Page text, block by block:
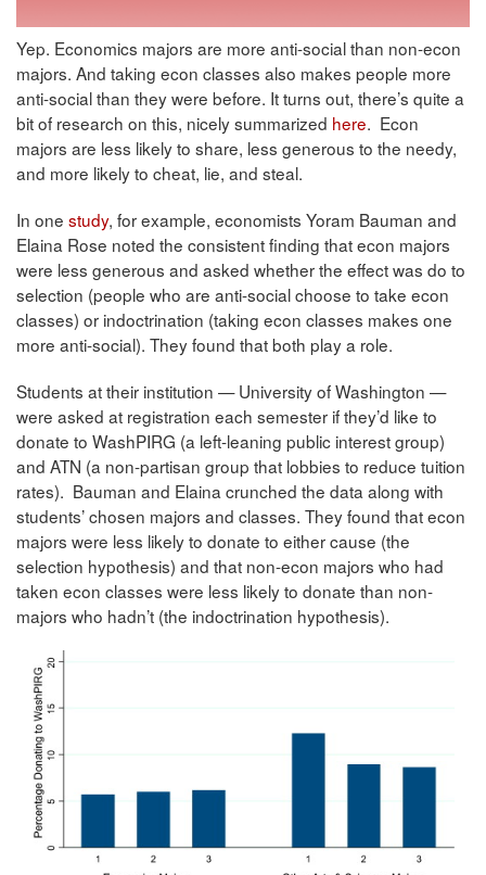
Yep. Economics majors are more anti-social than non-econ
majors. And taking econ classes also makes people more
anti-social than they were before. It turns out, there’s quite a
bit of research on this, nicely summarized here. Econ
majors are less likely to share, less generous to the needy,
and more likely to cheat, lie, and steal.
In one study, for example, economists Yoram Bauman and
Elaina Rose noted the consistent finding that econ majors
were less generous and asked whether the effect was do to
selection (people who are anti-social choose to take econ
classes) or indoctrination (taking econ classes makes one
more anti-social). They found that both play a role.
Students at their institution — University of Washington —
were asked at registration each semester if they’d like to
donate to WashPIRG (a left-leaning public interest group)
and ATN (a non-partisan group that lobbies to reduce tuition
rates). Bauman and Elaina crunched the data along with
students’ chosen majors and classes. They found that econ
majors were less likely to donate to either cause (the
selection hypothesis) and that non-econ majors who had
taken econ classes were less likely to donate than non-
majors who hadn’t (the indoctrination hypothesis).